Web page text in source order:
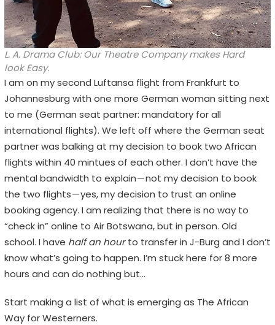
L. A. Drama Club: Our Theatre Company makes Hard
look Easy.
I am on my second Luftansa flight from Frankfurt to
Johannesburg with one more German woman sitting next
to me (German seat partner: mandatory for all
international flights). We left off where the German seat
partner was balking at my decision to book two African
flights within 40 mintues of each other. I don’t have the
mental bandwidth to explain — not my decision to book
the two flights — yes, my decision to trust an online
booking agency. I am realizing that there is no way to
“check in” online to Air Botswana, but in person. Old
school. I have half an hourto transfer in J-Burg and I don’t
know what’s going to happen. I’m stuck here for 8 more
hours and can do nothing but…
Start making a list of what is emerging as The African
Way for Westerners.